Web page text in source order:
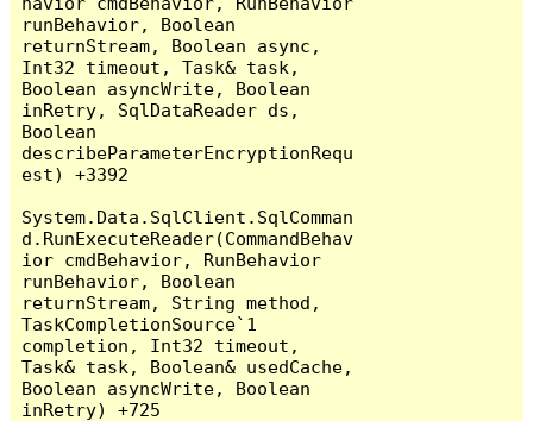
runBehavior, Boolean
returnStream, Boolean async,
Int32 timeout, Task& task,
Boolean asyncWrite, Boolean
inRetry, SqlDataReader ds,
Boolean
describeParameterEncryptionRequ
est) +3392
System.Data.SqlClient.SqlComman
d.RunExecuteReader(CommandBehav
ior cmdBehavior, RunBehavior
runBehavior, Boolean
returnStream, String method,
TaskCompletionSource`1
completion, Int32 timeout,
Task& task, Boolean& usedCache,
Boolean asyncWrite, Boolean
inRetry) +725